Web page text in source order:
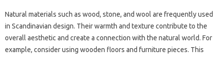
Natural materials such as‌ wood, stone, and wool‍ are‌ frequently used‌
in Scandinavian‍ design. Their‍ warmth and‍ texture contribute‍ to the
overall‌ aesthetic‍ and create a connection‍ with the‍ natural‌ world. For
example, consider using‍ wooden‍ floors and furniture‌ pieces. This‍